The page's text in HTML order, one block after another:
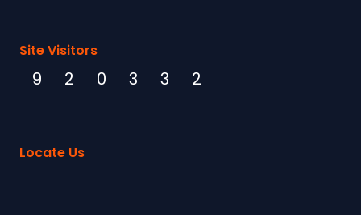
Site Visitors
9 2 0 3 3 2
Locate Us